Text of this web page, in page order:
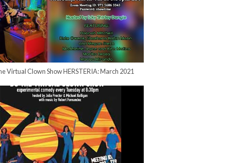
Virtual Clown Show HERSTERIA: March 2021